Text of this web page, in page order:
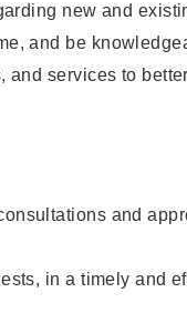
new and
and be
and services to
and
in a timely and